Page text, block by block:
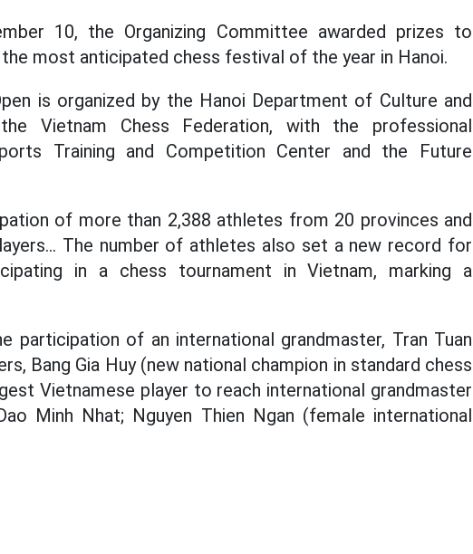
10, the Organizing Committee awarded prizes to
most anticipated chess festival of the year in Hanoi.
is organized by the Hanoi Department of Culture and
Vietnam Chess Federation, with the professional
Training and Competition Center and the Future
of more than 2,388 athletes from 20 provinces and
The number of athletes also set a new record for
in a chess tournament in Vietnam, marking a
participation of an international grandmaster, Tran Tuan
Bang Gia Huy (new national champion in standard chess
Vietnamese player to reach international grandmaster
Minh Nhat; Nguyen Thien Ngan (female international